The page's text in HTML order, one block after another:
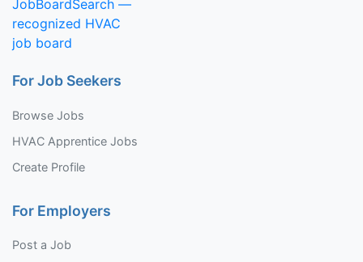
For Job Seekers
Browse Jobs
HVAC Apprentice Jobs
Create Profile
For Employers
Post a Job